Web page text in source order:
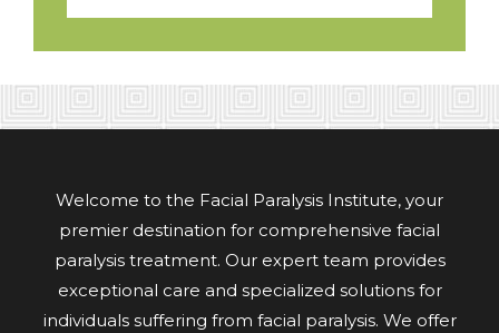
Welcome to the Facial Paralysis Institute, your
premier destination for comprehensive facial
paralysis treatment. Our expert team provides
exceptional care and specialized solutions for
individuals suffering from facial paralysis. We offer